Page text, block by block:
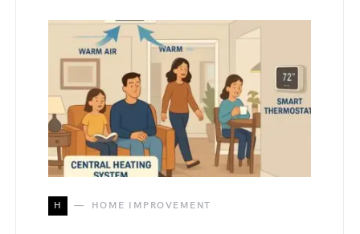
H HOME IMPROVEMENT